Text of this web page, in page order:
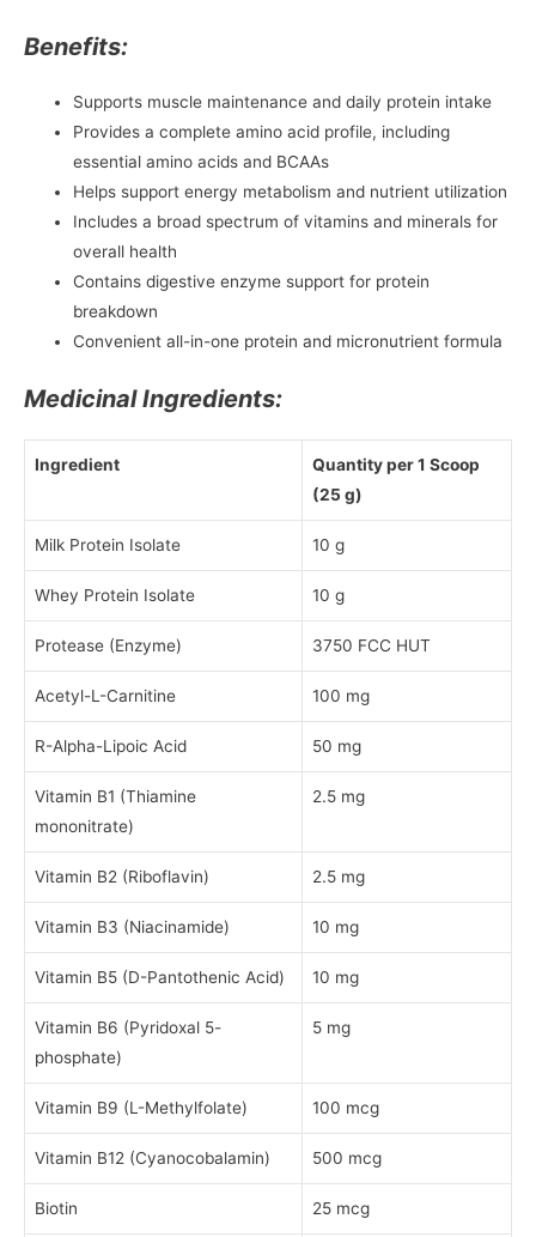
Benefits:
Supports muscle maintenance and daily protein intake
Provides a complete amino acid profile, including
essential amino acids and BCAAs
Helps support energy metabolism and nutrient utilization
Includes a broad spectrum of vitamins and minerals for
overall health
Contains digestive enzyme support for protein
breakdown
Convenient all-in-one protein and micronutrient formula
Medicinal Ingredients:
Ingredient
Quantity per 1 Scoop
(25 g)
Milk Protein Isolate 10 g
Whey Protein Isolate 10 g
Protease (Enzyme) 3750 FCC HUT
Acetyl-L-Carnitine 100 mg
R-Alpha-Lipoic Acid 50 mg
Vitamin B1 (Thiamine
mononitrate)
2.5 mg
Vitamin B2 (Riboflavin) 2.5 mg
Vitamin B3 (Niacinamide) 10 mg
Vitamin B5 (D-Pantothenic Acid) 10 mg
Vitamin B6 (Pyridoxal 5-
phosphate)
5 mg
Vitamin B9 (L-Methylfolate) 100 mcg
Vitamin B12 (Cyanocobalamin) 500 mcg
Biotin 25 mcg